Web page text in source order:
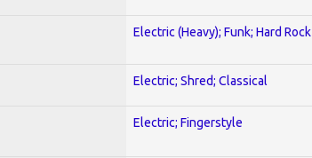
Electric (Heavy); Funk; Hard Rock
Electric; Shred; Classical
Electric; Fingerstyle